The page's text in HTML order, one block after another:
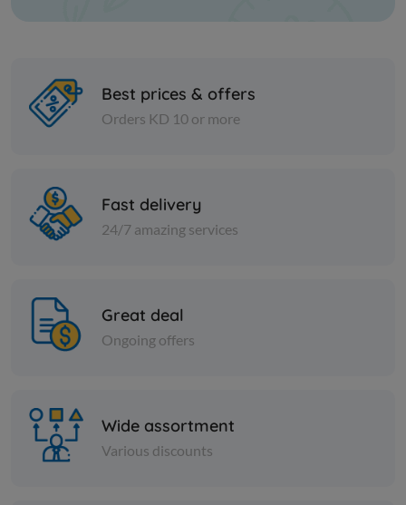
NEWZEALAND CORN
KERNNEL PCS 1 kilo
Best prices & offers
Orders KD 10 or more
Fast delivery
24/7 amazing services
Great deal
Ongoing offers
Wide assortment
Various discounts